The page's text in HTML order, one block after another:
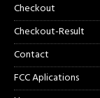
Checkout
Checkout-Result
Contact
FCC Aplications